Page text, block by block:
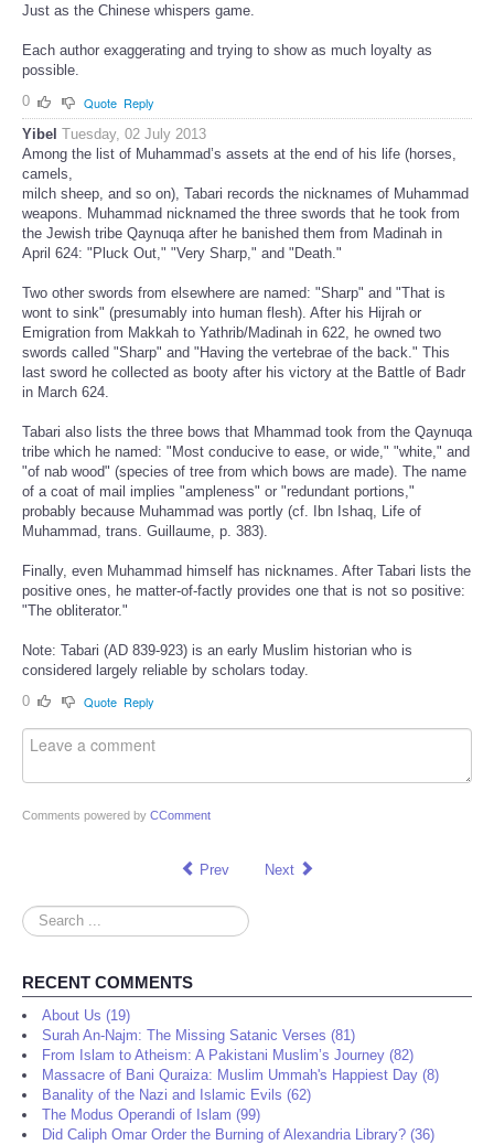
Just as the Chinese whispers game.
Each author exaggerating and trying to show as much loyalty as
possible.
0
Quote Reply
Yibel Tuesday, 02 July 2013
Among the list of Muhammad’s assets at the end of his life (horses,
camels,
milch sheep, and so on), Tabari records the nicknames of Muhammad
weapons. Muhammad nicknamed the three swords that he took from
the Jewish tribe Qaynuqa after he banished them from Madinah in
April 624: "Pluck Out," "Very Sharp," and "Death."
Two other swords from elsewhere are named: "Sharp" and "That is
wont to sink" (presumably into human flesh). After his Hijrah or
Emigration from Makkah to Yathrib/Madinah in 622, he owned two
swords called "Sharp" and "Having the vertebrae of the back." This
last sword he collected as booty after his victory at the Battle of Badr
in March 624.
Tabari also lists the three bows that Mhammad took from the Qaynuqa
tribe which he named: "Most conducive to ease, or wide," "white," and
"of nab wood" (species of tree from which bows are made). The name
of a coat of mail implies "ampleness" or "redundant portions,"
probably because Muhammad was portly (cf. Ibn Ishaq, Life of
Muhammad, trans. Guillaume, p. 383).
Finally, even Muhammad himself has nicknames. After Tabari lists the
positive ones, he matter-of-factly provides one that is not so positive:
"The obliterator."
Note: Tabari (AD 839-923) is an early Muslim historian who is
considered largely reliable by scholars today.
0
Quote Reply
Comments powered by CComment
Prev Next
Search
...
RECENT COMMENTS
About Us (19)
Surah An-Najm: The Missing Satanic Verses (81)
From Islam to Atheism: A Pakistani Muslim’s Journey (82)
Massacre of Bani Quraiza: Muslim Ummah's Happiest Day (8)
Banality of the Nazi and Islamic Evils (62)
The Modus Operandi of Islam (99)
Did Caliph Omar Order the Burning of Alexandria Library? (36)